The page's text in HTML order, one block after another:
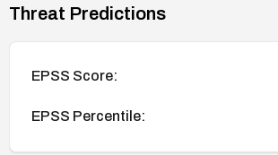
Threat Predictions
EPSS Score:
EPSS Percentile: